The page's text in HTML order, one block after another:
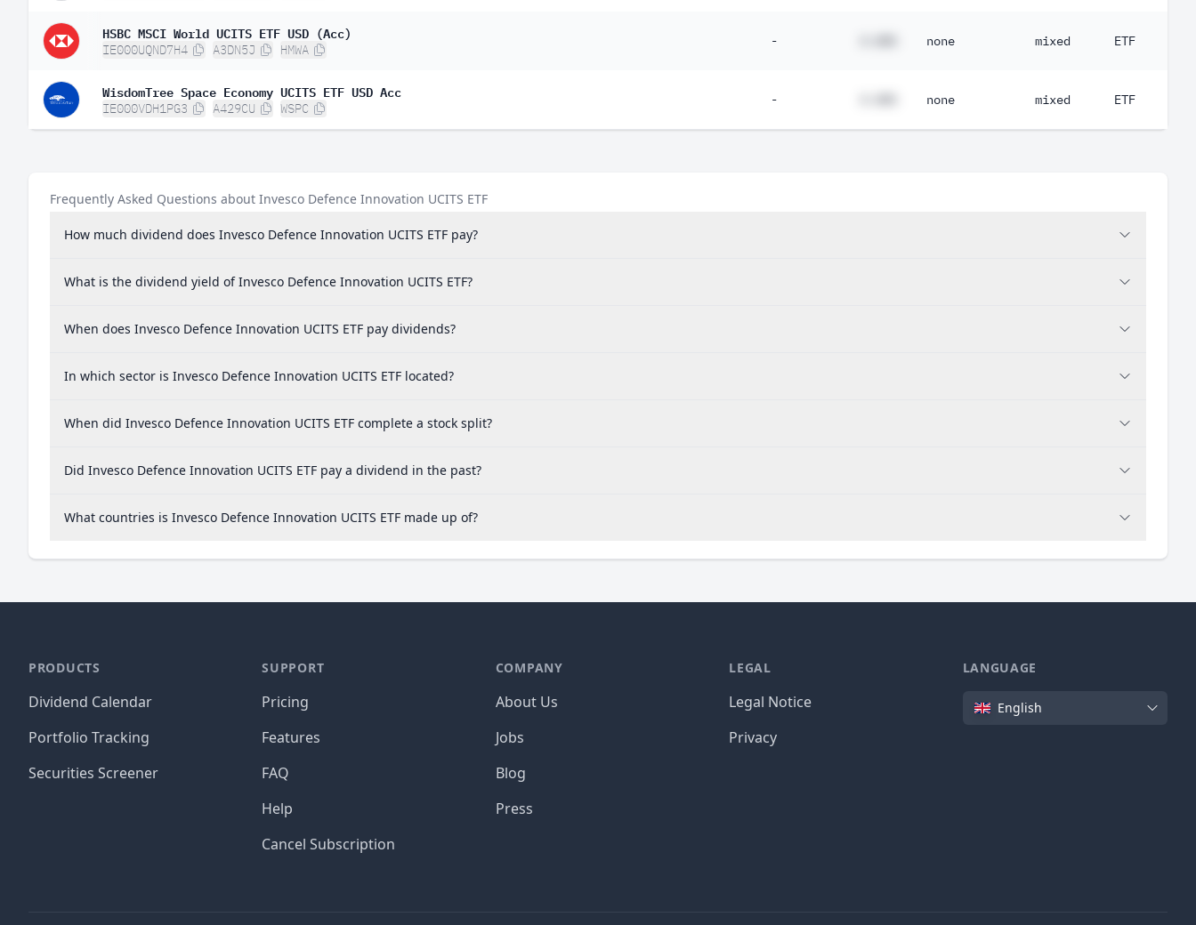
HSBC MSCI World UCITS ETF USD (Acc)
IE000UQND7H4 A3DN5J HMWA
- none mixed ETF
WisdomTree Space Economy UCITS ETF USD Acc
IE000VDH1PG3 A429CU WSPC
- none mixed ETF
Frequently Asked Questions about Invesco Defence Innovation UCITS ETF
How much dividend does Invesco Defence Innovation UCITS ETF pay?
What is the dividend yield of Invesco Defence Innovation UCITS ETF?
When does Invesco Defence Innovation UCITS ETF pay dividends?
In which sector is Invesco Defence Innovation UCITS ETF located?
When did Invesco Defence Innovation UCITS ETF complete a stock split?
Did Invesco Defence Innovation UCITS ETF pay a dividend in the past?
What countries is Invesco Defence Innovation UCITS ETF made up of?
PRODUCTS
Dividend Calendar
Portfolio Tracking
Securities Screener
SUPPORT
Pricing
Features
FAQ
Help
Cancel Subscription
COMPANY
About Us
Jobs
Blog
Press
LEGAL
Legal Notice
Privacy
LANGUAGE
Language
English